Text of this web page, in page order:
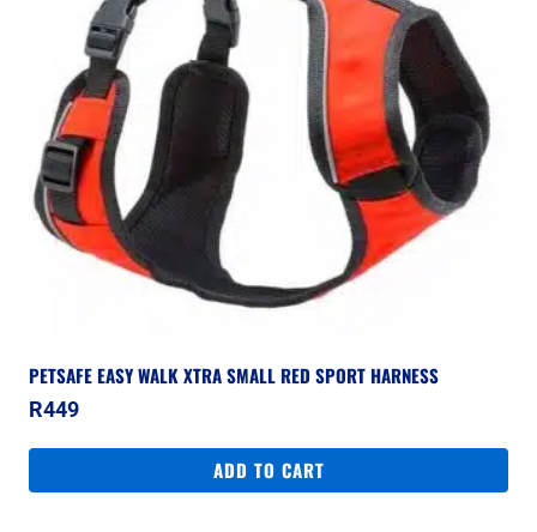
PETSAFE EASY WALK XTRA SMALL RED SPORT HARNESS
R449
ADD TO CART